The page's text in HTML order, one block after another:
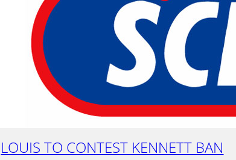
LOUIS TO CONTEST KENNETT BAN